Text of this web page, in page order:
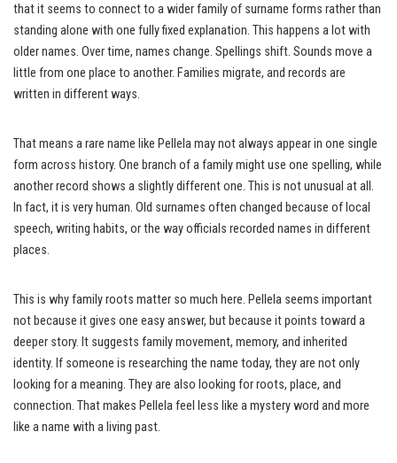
that it seems to connect to a wider family of surname forms rather than
standing alone with one fully fixed explanation. This happens a lot with
older names. Over time, names change. Spellings shift. Sounds move a
little from one place to another. Families migrate, and records are
written in different ways.
That means a rare name like Pellela may not always appear in one single
form across history. One branch of a family might use one spelling, while
another record shows a slightly different one. This is not unusual at all.
In fact, it is very human. Old surnames often changed because of local
speech, writing habits, or the way officials recorded names in different
places.
This is why family roots matter so much here. Pellela seems important
not because it gives one easy answer, but because it points toward a
deeper story. It suggests family movement, memory, and inherited
identity. If someone is researching the name today, they are not only
looking for a meaning. They are also looking for roots, place, and
connection. That makes Pellela feel less like a mystery word and more
like a name with a living past.